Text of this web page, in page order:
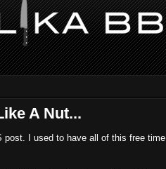
A Nut...
post. I used to have all of this free time